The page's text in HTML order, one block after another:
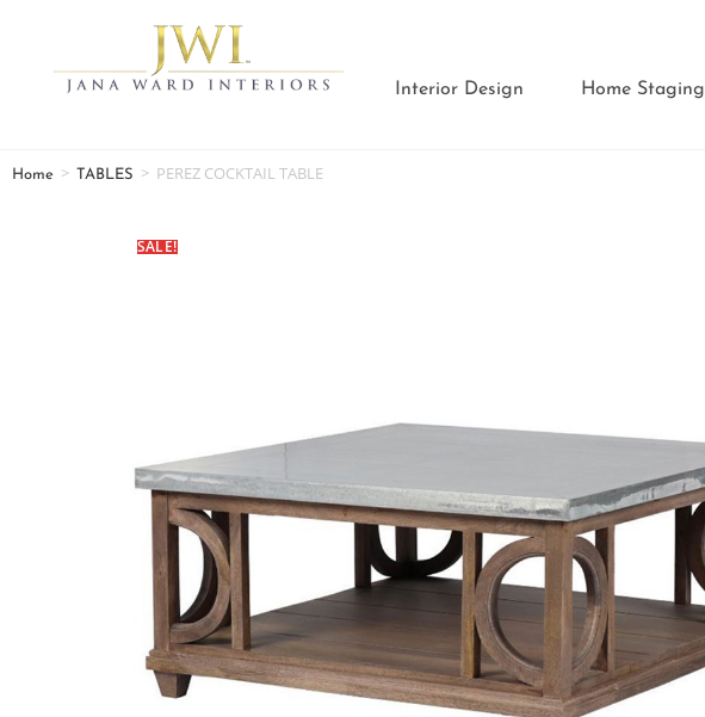
Interior Design Home Staging
Home > TABLES > PEREZ COCKTAIL TABLE
SALE!